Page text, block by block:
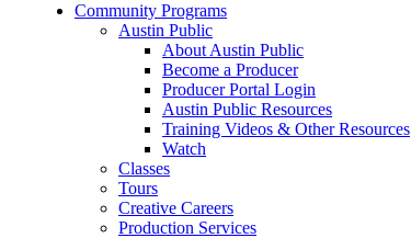
Community Programs
Austin Public
About Austin Public
Become a Producer
Producer Portal Login
Austin Public Resources
Training Videos & Other Resources
Watch
Classes
Tours
Creative Careers
Production Services